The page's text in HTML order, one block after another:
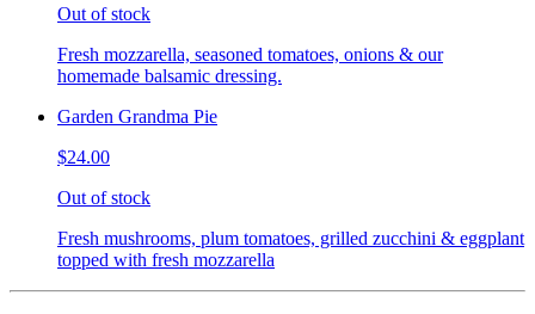
Out of stock
Fresh mozzarella, seasoned tomatoes, onions & our
homemade balsamic dressing.
Garden Grandma Pie
$24.00
Out of stock
Fresh mushrooms, plum tomatoes, grilled zucchini & eggplant
topped with fresh mozzarella